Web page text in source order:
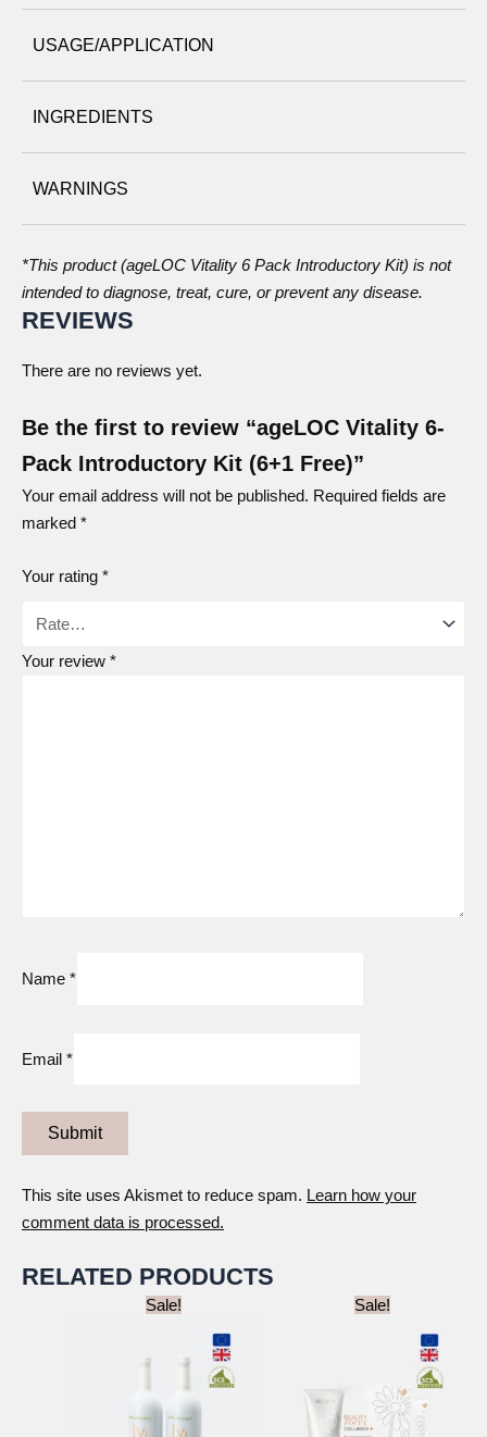
USAGE/APPLICATION
INGREDIENTS
WARNINGS
*This product (ageLOC Vitality 6 Pack Introductory Kit) is not
intended to diagnose, treat, cure, or prevent any disease.
REVIEWS
There are no reviews yet.
Be the first to review “ageLOC Vitality 6-
Pack Introductory Kit (6+1 Free)”
Your email address will not be published. Required fields are
marked *
Your rating *
Your review *
Name *
Email *
This site uses Akismet to reduce spam. Learn how your
comment data is processed.
RELATED PRODUCTS
Sale! Sale!